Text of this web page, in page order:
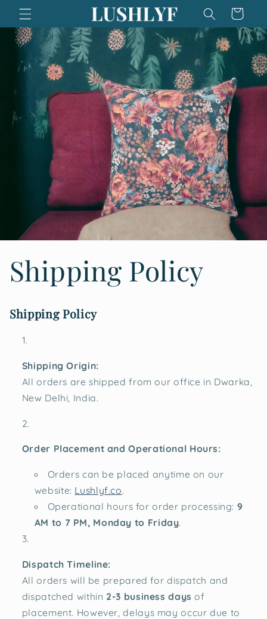
Skip to
content
Cart
Shipping Policy
Shipping Policy
Shipping Origin:
All orders are shipped from our office in Dwarka,
New Delhi, India.
Order Placement and Operational Hours:
Orders can be placed anytime on our
website: Lushlyf.co.
Operational hours for order processing: 9
AM to 7 PM, Monday to Friday.
Dispatch Timeline:
All orders will be prepared for dispatch and
dispatched within 2-3 business days of
placement. However, delays may occur due to